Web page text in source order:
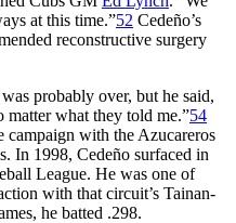
at this time.”52 Cedeño’s
reconstructive surgery
probably over, but he said,
matter what they told me.”54
with the Azucareros
In 1998, Cedeño surfaced in
League. He was one of
with that circuit’s Tainan-
he batted .298.